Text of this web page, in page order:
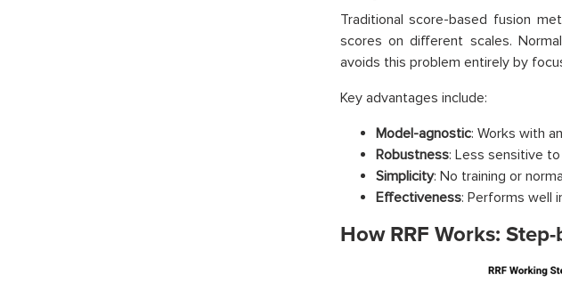
Traditional score-based fusion
scores on different scales.
avoids this problem entirely by
Key advantages include:
Model-agnostic: Works with
Robustness: Less sensitive
Simplicity: No training or
Effectiveness: Performs well
How RRF Works: